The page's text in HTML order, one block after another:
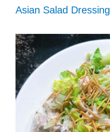
Asian Salad Dressing